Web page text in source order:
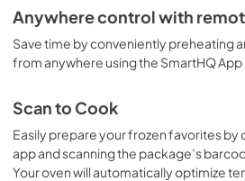
1.50 MB
Anywhere control with
Save time by conveniently preheating
from anywhere using the SmartHQ App
Scan to Cook
Easily prepare your frozen favorites by
app and scanning the package’s
Your oven will automatically optimize